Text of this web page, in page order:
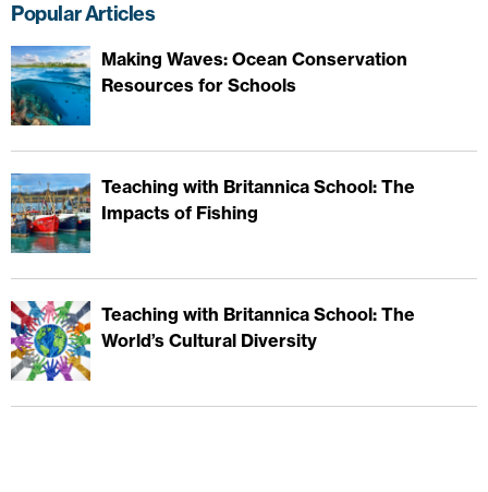
Popular Articles
Making Waves: Ocean Conservation
Resources for Schools
Teaching with Britannica School: The
Impacts of Fishing
Teaching with Britannica School: The
World’s Cultural Diversity